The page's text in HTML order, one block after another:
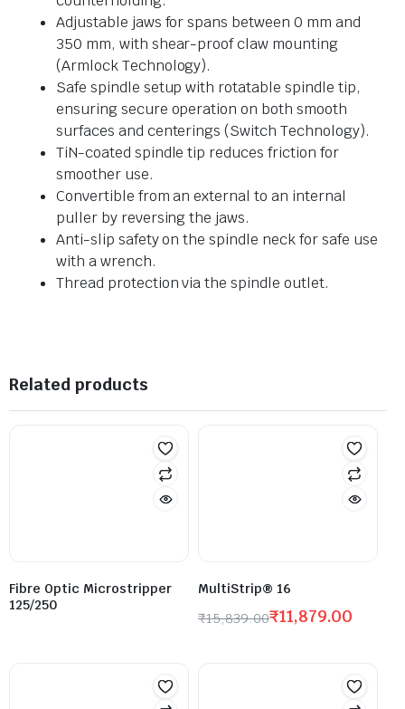
Adjustable jaws for spans between 0 mm and
350 mm, with shear-proof claw mounting
(Armlock Technology).
Safe spindle setup with rotatable spindle tip,
ensuring secure operation on both smooth
surfaces and centerings (Switch Technology).
TiN-coated spindle tip reduces friction for
smoother use.
Convertible from an external to an internal
puller by reversing the jaws.
Anti-slip safety on the spindle neck for safe use
with a wrench.
Thread protection via the spindle outlet.
Related products
Fibre Optic Microstripper
125/250
MultiStrip® 16
₹15,839.00₹11,879.00